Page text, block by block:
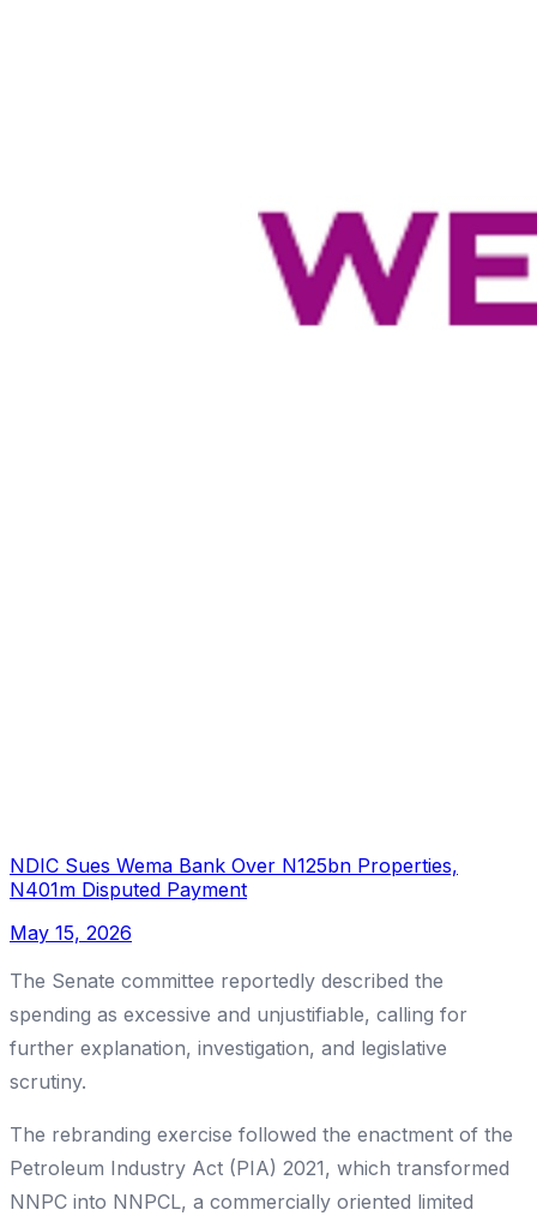
NDIC Sues Wema Bank Over N125bn Properties,
N401m Disputed Payment
May 15, 2026
The Senate committee reportedly described the
spending as excessive and unjustifiable, calling for
further explanation, investigation, and legislative
scrutiny.
The rebranding exercise followed the enactment of the
Petroleum Industry Act (PIA) 2021, which transformed
NNPC into NNPCL, a commercially oriented limited